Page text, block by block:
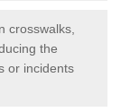
crosswalks,
the
or incidents